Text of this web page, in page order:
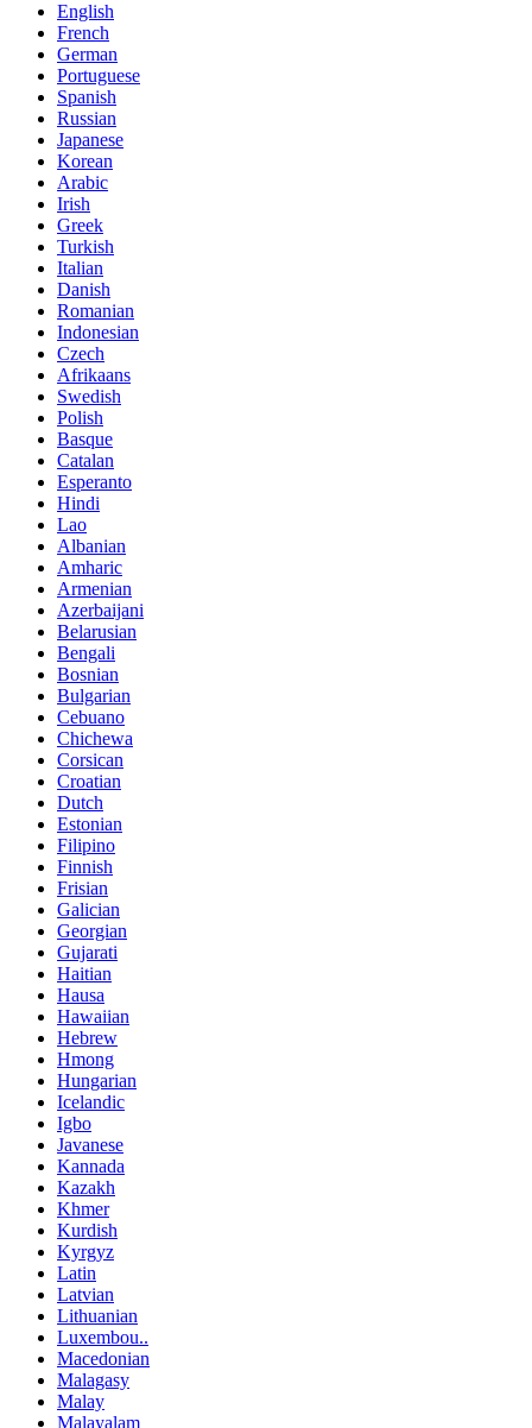
English
French
German
Portuguese
Spanish
Russian
Japanese
Korean
Arabic
Irish
Greek
Turkish
Italian
Danish
Romanian
Indonesian
Czech
Afrikaans
Swedish
Polish
Basque
Catalan
Esperanto
Hindi
Lao
Albanian
Amharic
Armenian
Azerbaijani
Belarusian
Bengali
Bosnian
Bulgarian
Cebuano
Chichewa
Corsican
Croatian
Dutch
Estonian
Filipino
Finnish
Frisian
Galician
Georgian
Gujarati
Haitian
Hausa
Hawaiian
Hebrew
Hmong
Hungarian
Icelandic
Igbo
Javanese
Kannada
Kazakh
Khmer
Kurdish
Kyrgyz
Latin
Latvian
Lithuanian
Luxembou..
Macedonian
Malagasy
Malay
Malayalam